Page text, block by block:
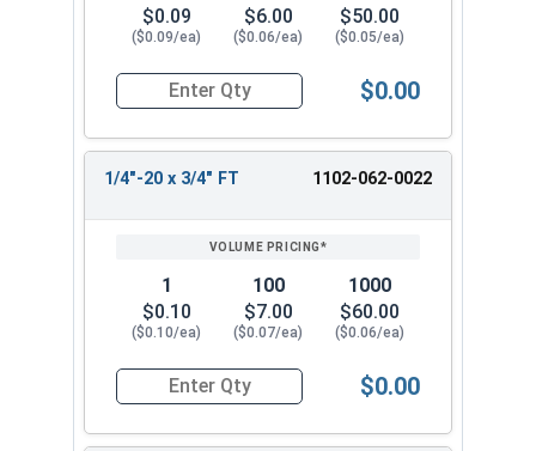
$0.09
($0.09/ea)
$6.00
($0.06/ea)
$50.00
($0.05/ea)
Quantity for Carriage Bolts, Zinc Plated Steel,
$0.00
1/4"-20 x 3/4" FT 1102-062-0022
1
$0.10
($0.10/ea)
100
$7.00
($0.07/ea)
1000
$60.00
($0.06/ea)
Quantity for Carriage Bolts, Zinc Plated Steel,
$0.00